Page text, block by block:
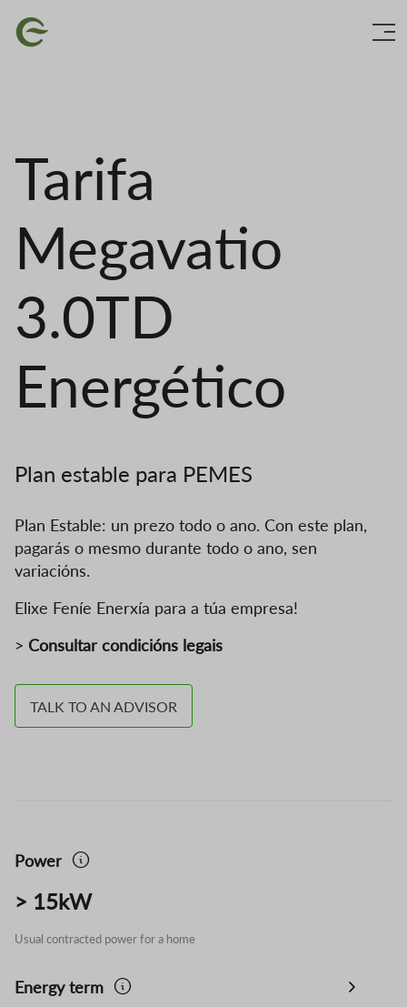
Image
Tarifa
Megavatio
3.0TD
Energético
Plan estable para PEMES
Plan Estable: un prezo todo o ano. Con este plan,
pagarás o mesmo durante todo o ano, sen
variacións.
Elixe Feníe Enerxía para a túa empresa!
> Consultar condicións legais
TALK TO AN ADVISOR
Power
> 15kW
Usual contracted power for a home
Energy term